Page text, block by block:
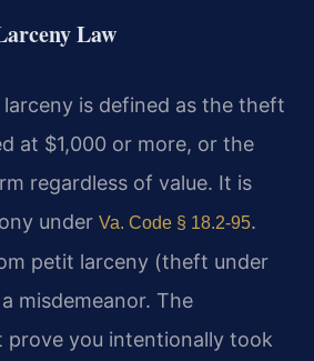
Law
is defined as the theft
at $1,000 or more, or the
regardless of value. It is
under Va. Code § 18.2-95.
petit larceny (theft under
misdemeanor. The
prove you intentionally took